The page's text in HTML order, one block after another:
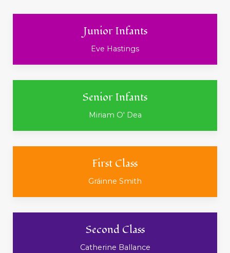
Junior Infants
Eve Hastings
Senior Infants
Miriam O' Dea
First Class
Gráinne Smith
Second Class
Catherine Ballance